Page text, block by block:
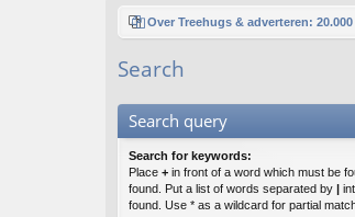
ks
Over Treehugs & adverteren:
Search
Search query
Search for keywords:
Place + in front of a word which must be
found. Put a list of words separated by |
found. Use * as a wildcard for partial